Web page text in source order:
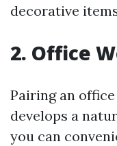
decorative
2. Office
Pairing an
develops a
you can